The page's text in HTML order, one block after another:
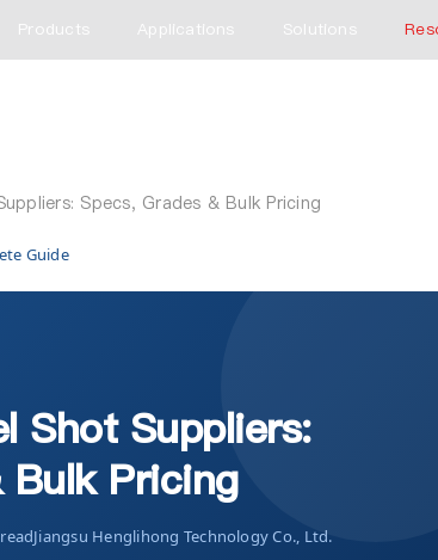
Products Applications Solutions
Specs, Grades & Bulk Pricing
Guide
Shot Suppliers:
Bulk Pricing
Jiangsu Henglihong Technology Co., Ltd.